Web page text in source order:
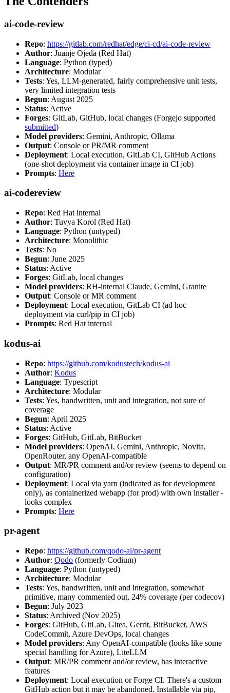
ai-code-review
Repo: https://gitlab.com/redhat/edge/ci-cd/ai-code-review
Author: Juanje Ojeda (Red Hat)
Language: Python (typed)
Architecture: Modular
Tests: Yes, LLM-generated, fairly comprehensive unit tests,
very limited integration tests
Begun: August 2025
Status: Active
Forges: GitLab, GitHub, local changes (Forgejo supported
submitted)
Model providers: Gemini, Anthropic, Ollama
Output: Console or PR/MR comment
Deployment: Local execution, GitLab CI, GitHub Actions
(one-shot deployment via container image in CI job)
Prompts: Here
ai-codereview
Repo: Red Hat internal
Author: Tuvya Korol (Red Hat)
Language: Python (untyped)
Architecture: Monolithic
Tests: No
Begun: June 2025
Status: Active
Forges: GitLab, local changes
Model providers: RH-internal Claude, Gemini, Granite
Output: Console or MR comment
Deployment: Local execution, GitLab CI (ad hoc
deployment via curl/pip in CI job)
Prompts: Red Hat internal
kodus-ai
Repo: https://github.com/kodustech/kodus-ai
Author: Kodus
Language: Typescript
Architecture: Modular
Tests: Yes, handwritten, unit and integration, not sure of
coverage
Begun: April 2025
Status: Active
Forges: GitHub, GitLab, BitBucket
Model providers: OpenAI, Gemini, Anthropic, Novita,
OpenRouter, any OpenAI-compatible
Output: MR/PR comment and/or review (seems to depend on
configuration)
Deployment: Local via yarn (indicated as for development
only), as containerized webapp (for prod) with own installer -
looks complex
Prompts: Here
pr-agent
Repo: https://github.com/qodo-ai/pr-agent
Author: Qodo (formerly Codium)
Language: Python (untyped)
Architecture: Modular
Tests: Yes, handwritten, unit and integration, somewhat
primitive, many commented out, 24% coverage (per codecov)
Begun: July 2023
Status: Archived (Nov 2025)
Forges: GitHub, GitLab, Gitea, Gerrit, BitBucket, AWS
CodeCommit, Azure DevOps, local changes
Model providers: Any OpenAI-compatible (looks like some
special handling for Azure), LiteLLM
Output: MR/PR comment and/or review, has interactive
features
Deployment: Local execution or Forge CI. There's a custom
GitHub action but it may be abandoned. Installable via pip,